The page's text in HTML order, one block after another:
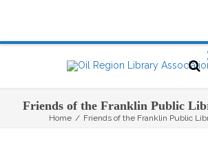
Friends of the Franklin Public
Home / Friends of the Franklin Public